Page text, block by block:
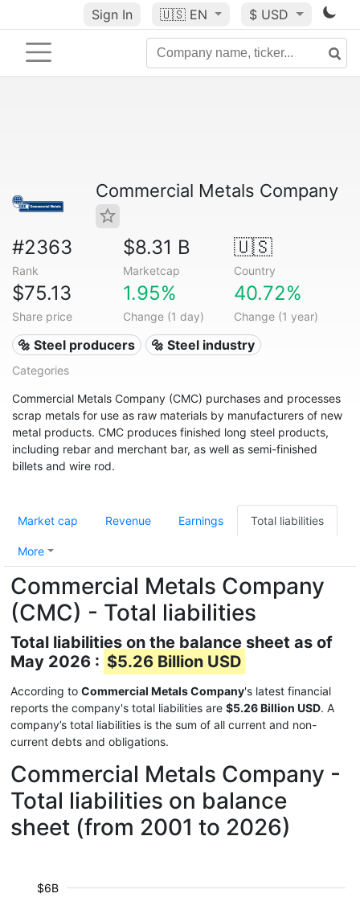
Sign In 🇺🇸 EN $ USD
Commercial Metals Company
#2363
Rank
$8.31 B
Marketcap
🇺🇸
Country
$75.13
Share price
1.95%
Change (1 day)
40.72%
Change (1 year)
🔩 Steel producers 🔩 Steel industry
Categories
Commercial Metals Company (CMC) purchases and processes
scrap metals for use as raw materials by manufacturers of new
metal products. CMC produces finished long steel products,
including rebar and merchant bar, as well as semi-finished
billets and wire rod.
Market cap Revenue Earnings Total liabilities
More
Commercial Metals Company
(CMC) - Total liabilities
Total liabilities on the balance sheet as of
May 2026 : $5.26 Billion USD
According to Commercial Metals Company's latest financial
reports the company's total liabilities are $5.26 Billion USD. A
company’s total liabilities is the sum of all current and non-
current debts and obligations.
Commercial Metals Company -
Total liabilities on balance
sheet (from 2001 to 2026)
$6B